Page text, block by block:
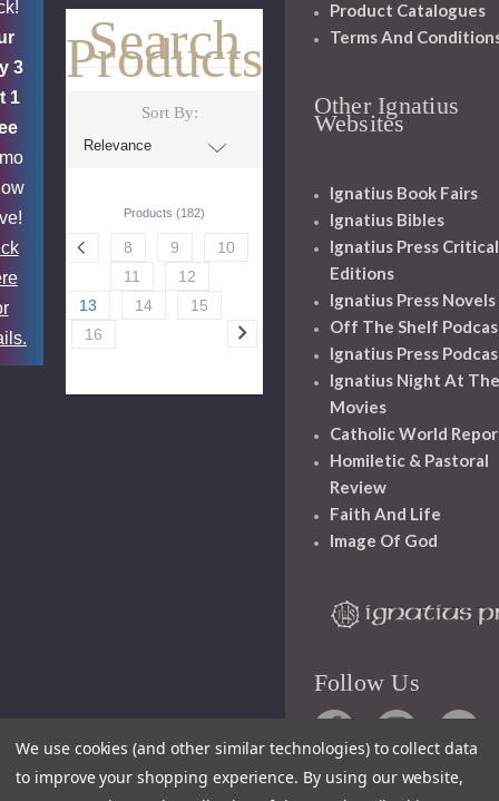
3
1
Search
Products
Sort By:
Products (182)
8 9
10
11
12
13
14
15
16
Product Catalogues
Terms And
Other Ignatius
Websites
Ignatius Book Fairs
Ignatius Bibles
Ignatius Press Critical
Editions
Ignatius Press Novels
Off The Shelf
Ignatius Press
Ignatius Night At The
Movies
Catholic World
Homiletic & Pastoral
Review
Faith And Life
Image Of God
Follow Us
We use cookies (and other similar technologies) to collect data
to improve your shopping experience. By using our website,